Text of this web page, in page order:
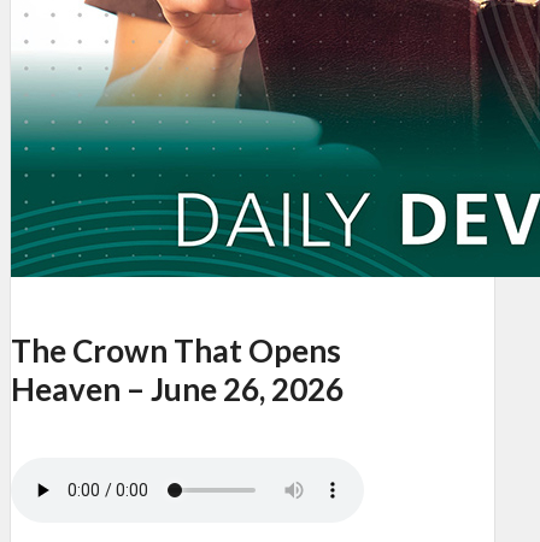
The Crown That Opens
Heaven – June 26, 2026